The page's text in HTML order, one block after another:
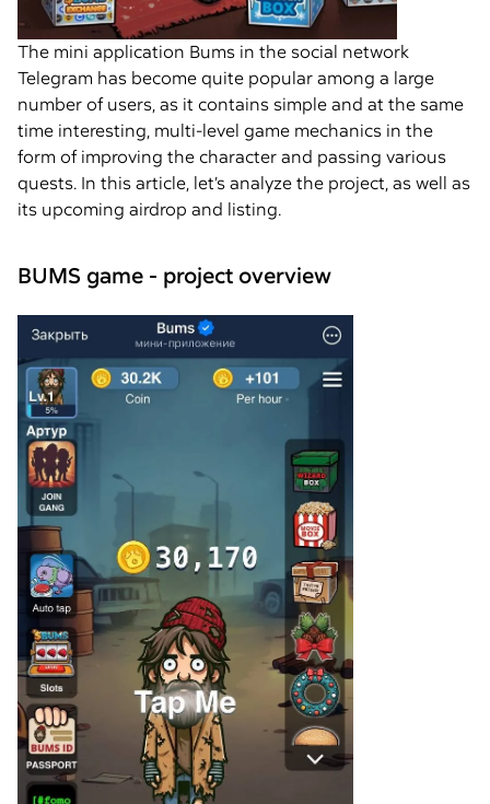
The mini application Bums in the social network
Telegram has become quite popular among a large
number of users, as it contains simple and at the same
time interesting, multi-level game mechanics in the
form of improving the character and passing various
quests. In this article, let’s analyze the project, as well as
its upcoming airdrop and listing.
BUMS game - project overview